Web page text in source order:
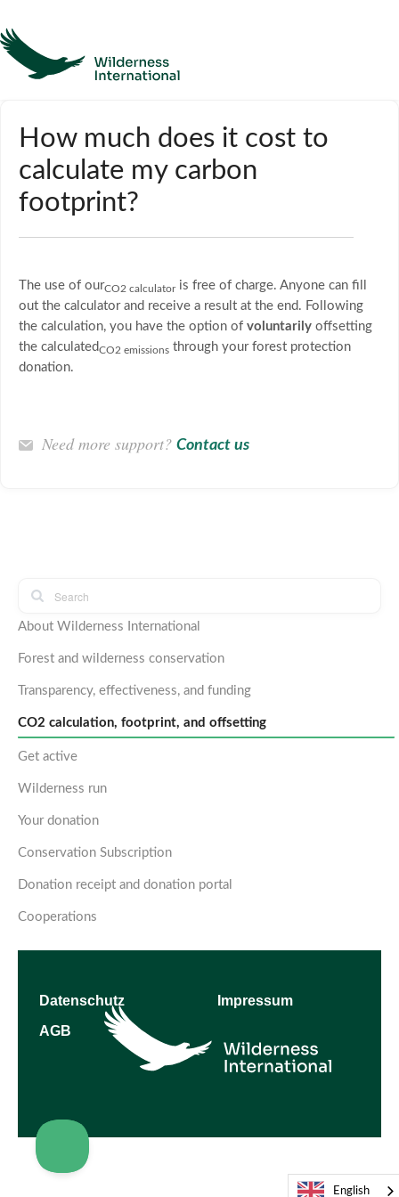
Homepage
How much does it cost to
calculate my carbon
footprint?
The use of ourCO2 calculatoris free of charge. Anyone can fill
out the calculator and receive a result at the end. Following
the calculation, you have the option of voluntarily offsetting
the calculatedCO2 emissions through your forest protection
donation.
Need more support? Contact us
About Wilderness International
Forest and wilderness conservation
Transparency, effectiveness, and funding
CO2 calculation, footprint, and offsetting
Get active
Wilderness run
Your donation
Conservation Subscription
Donation receipt and donation portal
Cooperations
English
Datenschutz
Impressum
AGB